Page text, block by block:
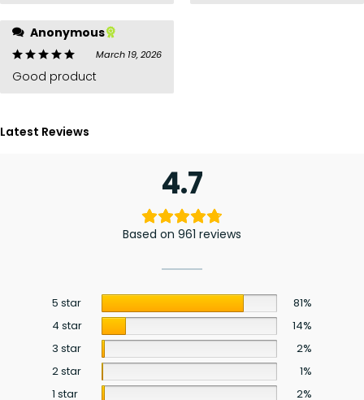
Anonymous
March 19, 2026
Good product
Latest Reviews
4.7
Based on 961 reviews
5 star
81%
4 star
14%
3 star
2%
2 star
1%
1 star
2%